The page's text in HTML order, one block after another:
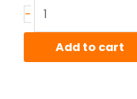
-
Copper
HO2
Add to cart